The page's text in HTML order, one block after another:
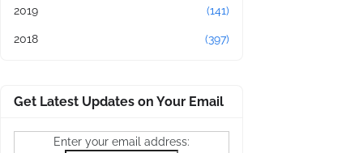
2019 (141)
2018 (397)
Get Latest Updates on Your Email
Enter your email address: